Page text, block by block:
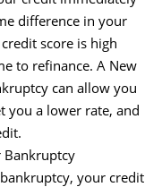
difference in your
score is high
to refinance. A New
can allow you
you a lower rate, and
Bankruptcy
your credit